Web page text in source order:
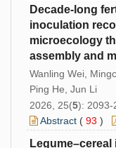
Decade-long
inoculation
microecology
assembly and
Wanling Wei,
Ping He, Jun Li
2026, 25(5):
Abstract ( 93 )